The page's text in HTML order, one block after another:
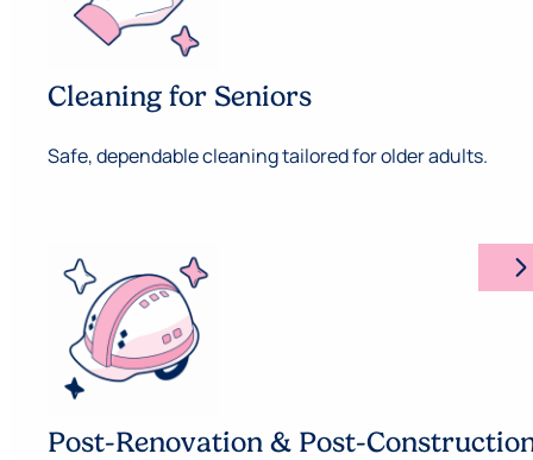
Cleaning for Seniors
Safe, dependable cleaning tailored for older adults.
arrow_forward_ios
Post-Renovation & Post-